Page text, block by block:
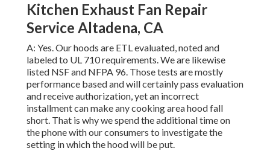
Kitchen Exhaust Fan Repair
Service Altadena, CA
A: Yes. Our hoods are ETL evaluated, noted and
labeled to UL 710 requirements. We are likewise
listed NSF and NFPA 96. Those tests are mostly
performance based and will certainly pass evaluation
and receive authorization, yet an incorrect
installment can make any cooking area hood fall
short. That is why we spend the additional time on
the phone with our consumers to investigate the
setting in which the hood will be put.